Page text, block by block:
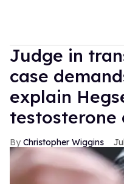
Judge in
case
explain
testosterone
Christopher Wiggins